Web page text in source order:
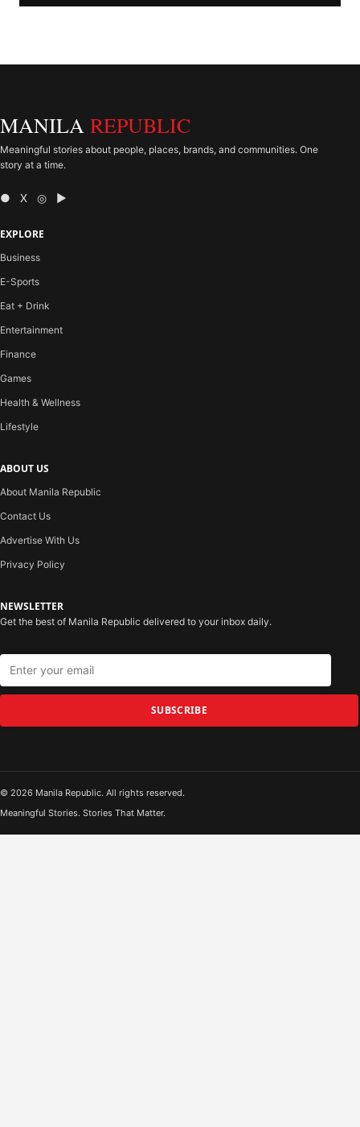
MANILA REPUBLIC
Meaningful stories about people, places, brands, and communities. One
story at a time.
● X ◎ ▶
EXPLORE
Business
E-Sports
Eat + Drink
Entertainment
Finance
Games
Health & Wellness
Lifestyle
ABOUT US
About Manila Republic
Contact Us
Advertise With Us
Privacy Policy
NEWSLETTER
Get the best of Manila Republic delivered to your inbox daily.
SUBSCRIBE
© 2026 Manila Republic. All rights reserved.
Meaningful Stories. Stories That Matter.